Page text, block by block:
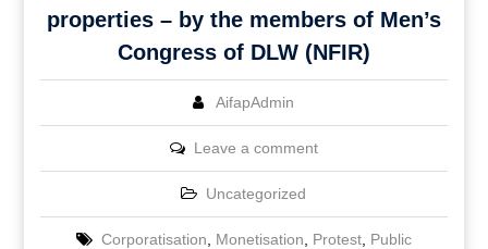
properties – by the members of Men’s
Congress of DLW (NFIR)
AifapAdmin
Leave a comment
Uncategorized
Corporatisation Monetisation Protest, Public